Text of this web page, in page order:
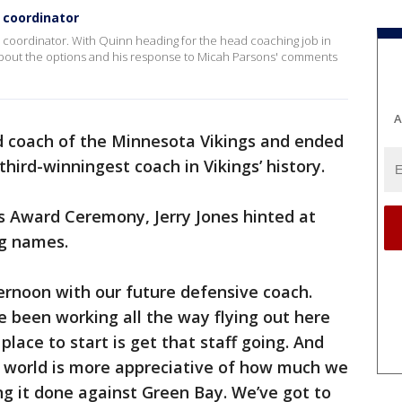
coordinator
With Quinn heading for the head coaching job in
the options and his response to Micah Parsons' comments
of the Minnesota Vikings and ended
winningest coach in Vikings’ history.
Award Ceremony, Jerry Jones hinted at
names.
with our future defensive coach.
been working all the way flying out here
to start is get that staff going. And
is more appreciative of how much we
done against Green Bay. We’ve got to